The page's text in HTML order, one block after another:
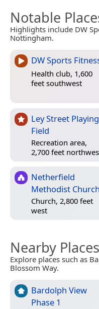
Notable
Highlights include DW
Nottingham.
DW Sports
Health club, 1,600
feet southwest
Ley Street Playing
Field
Recreation area,
2,700 feet
Netherfield
Methodist Church
Church, 2,800 feet
west
Nearby Places
Explore places such as
Blossom Way.
Bardolph View
Phase 1